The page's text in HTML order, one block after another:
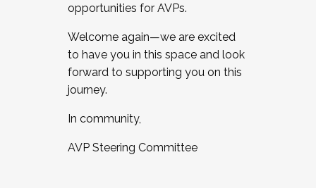
opportunities for AVPs.
Welcome again—we are excited
to have you in this space and look
forward to supporting you on this
journey.
In community,
AVP Steering Committee